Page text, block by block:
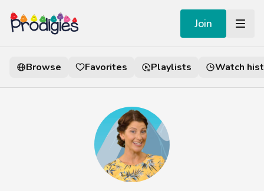
Join
Browse Favorites Playlists Watch